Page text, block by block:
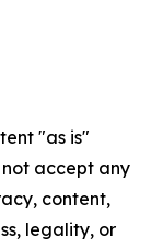
"as is"
accept any
content,
legality, or